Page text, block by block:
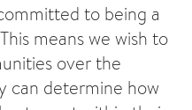
to being a
means we wish to
over the
can determine how